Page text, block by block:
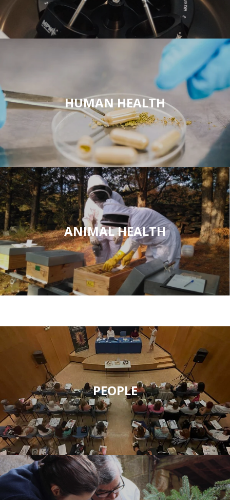
HUMAN HEALTH
ANIMAL HEALTH
PEOPLE